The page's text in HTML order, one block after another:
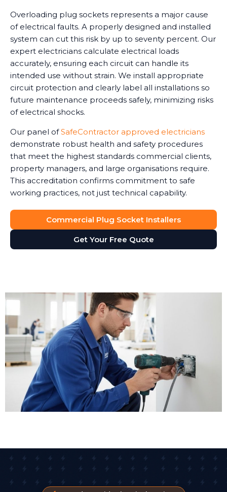
Overloading plug sockets represents a major cause
of electrical faults. A properly designed and installed
system can cut this risk by up to seventy percent. Our
expert electricians calculate electrical loads
accurately, ensuring each circuit can handle its
intended use without strain. We install appropriate
circuit protection and clearly label all installations so
future maintenance proceeds safely, minimizing risks
of electrical shocks.
Our panel ofSafeContractor approved electricians
demonstrate robust health and safety procedures
that meet the highest standards commercial clients,
property managers, and large organisations require.
This accreditation confirms commitment to safe
working practices, not just technical capability.
Commercial Plug Socket Installers
Get Your Free Quote